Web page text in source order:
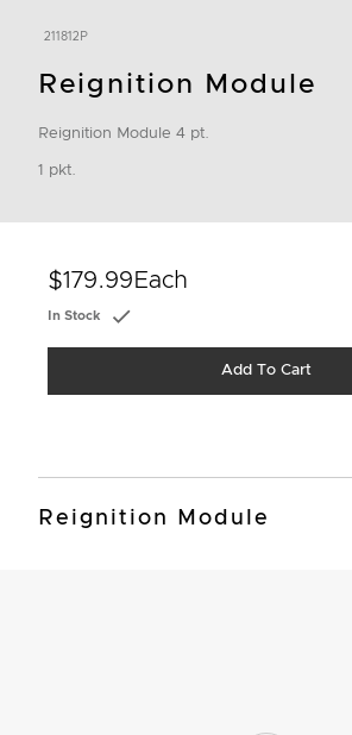
211812P
Reignition Module
Reignition Module 4 pt.
1 pkt.
$179.99 Each
In Stock
Add To Cart
Reignition Module